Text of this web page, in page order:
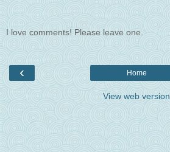
I love comments! Please leave one.
‹ Home
View web version